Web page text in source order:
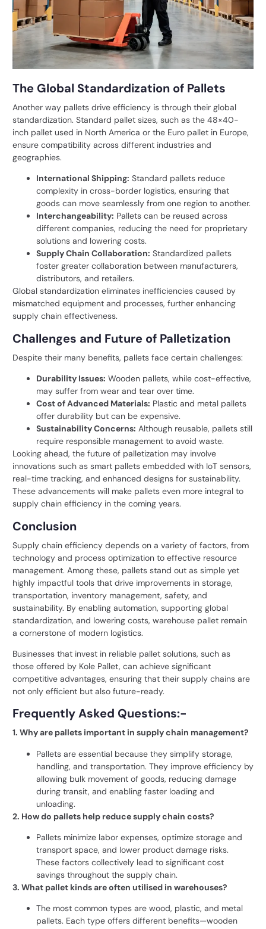
The Global Standardization of Pallets
Another way pallets drive efficiency is through their global
standardization. Standard pallet sizes, such as the 48×40-
inch pallet used in North America or the Euro pallet in Europe,
ensure compatibility across different industries and
geographies.
International Shipping: Standard pallets reduce
complexity in cross-border logistics, ensuring that
goods can move seamlessly from one region to another.
Interchangeability: Pallets can be reused across
different companies, reducing the need for proprietary
solutions and lowering costs.
Supply Chain Collaboration: Standardized pallets
foster greater collaboration between manufacturers,
distributors, and retailers.
Global standardization eliminates inefficiencies caused by
mismatched equipment and processes, further enhancing
supply chain effectiveness.
Challenges and Future of Palletization
Despite their many benefits, pallets face certain challenges:
Durability Issues: Wooden pallets, while cost-effective,
may suffer from wear and tear over time.
Cost of Advanced Materials: Plastic and metal pallets
offer durability but can be expensive.
Sustainability Concerns: Although reusable, pallets still
require responsible management to avoid waste.
Looking ahead, the future of palletization may involve
innovations such as smart pallets embedded with IoT sensors,
real-time tracking, and enhanced designs for sustainability.
These advancements will make pallets even more integral to
supply chain efficiency in the coming years.
Conclusion
Supply chain efficiency depends on a variety of factors, from
technology and process optimization to effective resource
management. Among these, pallets stand out as simple yet
highly impactful tools that drive improvements in storage,
transportation, inventory management, safety, and
sustainability. By enabling automation, supporting global
standardization, and lowering costs, warehouse pallet remain
a cornerstone of modern logistics.
Businesses that invest in reliable pallet solutions, such as
those offered by Kole Pallet, can achieve significant
competitive advantages, ensuring that their supply chains are
not only efficient but also future-ready.
Frequently Asked Questions:-
1. Why are pallets important in supply chain management?
Pallets are essential because they simplify storage,
handling, and transportation. They improve efficiency by
allowing bulk movement of goods, reducing damage
during transit, and enabling faster loading and
unloading.
2. How do pallets help reduce supply chain costs?
Pallets minimize labor expenses, optimize storage and
transport space, and lower product damage risks.
These factors collectively lead to significant cost
savings throughout the supply chain.
3. What pallet kinds are often utilised in warehouses?
The most common types are wood, plastic, and metal
pallets. Each type offers different benefits—wooden